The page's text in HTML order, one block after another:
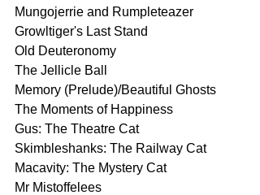
Mungojerrie and Rumpleteazer
Growltiger's Last Stand
Old Deuteronomy
The Jellicle Ball
Memory (Prelude)/Beautiful Ghosts
The Moments of Happiness
Gus: The Theatre Cat
Skimbleshanks: The Railway Cat
Macavity: The Mystery Cat
Mr Mistoffelees